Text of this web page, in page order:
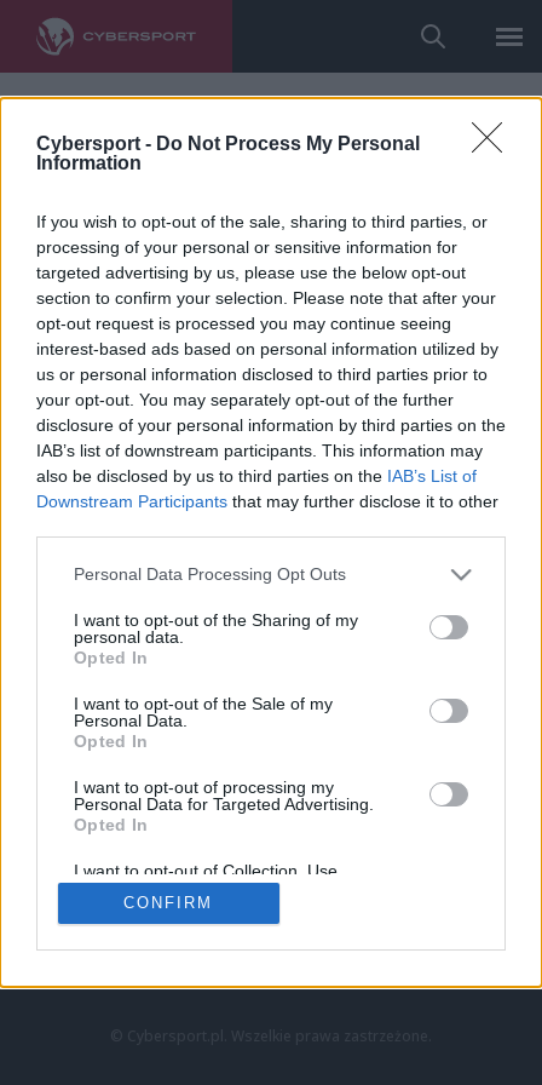
Cybersport - Do Not Process My Personal
Information
If you wish to opt-out of the sale, sharing to third parties, or
processing of your personal or sensitive information for
targeted advertising by us, please use the below opt-out
section to confirm your selection. Please note that after your
opt-out request is processed you may continue seeing
interest-based ads based on personal information utilized by
us or personal information disclosed to third parties prior to
your opt-out. You may separately opt-out of the further
disclosure of your personal information by third parties on the
IAB’s list of downstream participants. This information may
also be disclosed by us to third parties on the IAB’s List of
Downstream Participants that may further disclose it to other
Personal Data Processing Opt Outs
I want to opt-out of the Sharing of my
personal data.
Opted In
I want to opt-out of the Sale of my
Personal Data.
Opted In
I want to opt-out of processing my
Personal Data for Targeted Advertising.
Opted In
I want to opt-out of Collection, Use,
Retention, Sale, and/or Sharing of my
Personal Data that Is Unrelated with the
Purposes for which it was collected.
CONFIRM
LoL
VALORANT
LEC